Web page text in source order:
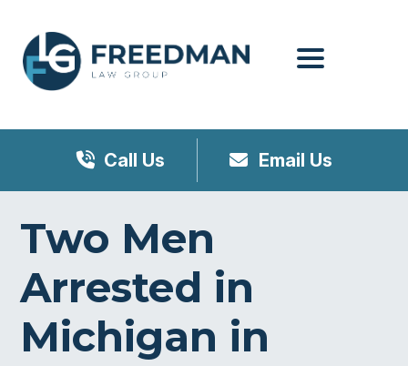
Call Us Email Us
Two Men
Arrested in
Michigan in